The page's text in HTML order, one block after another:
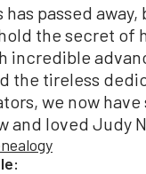
has passed away,
the secret of
incredible
the tireless
we now
and loved Judy